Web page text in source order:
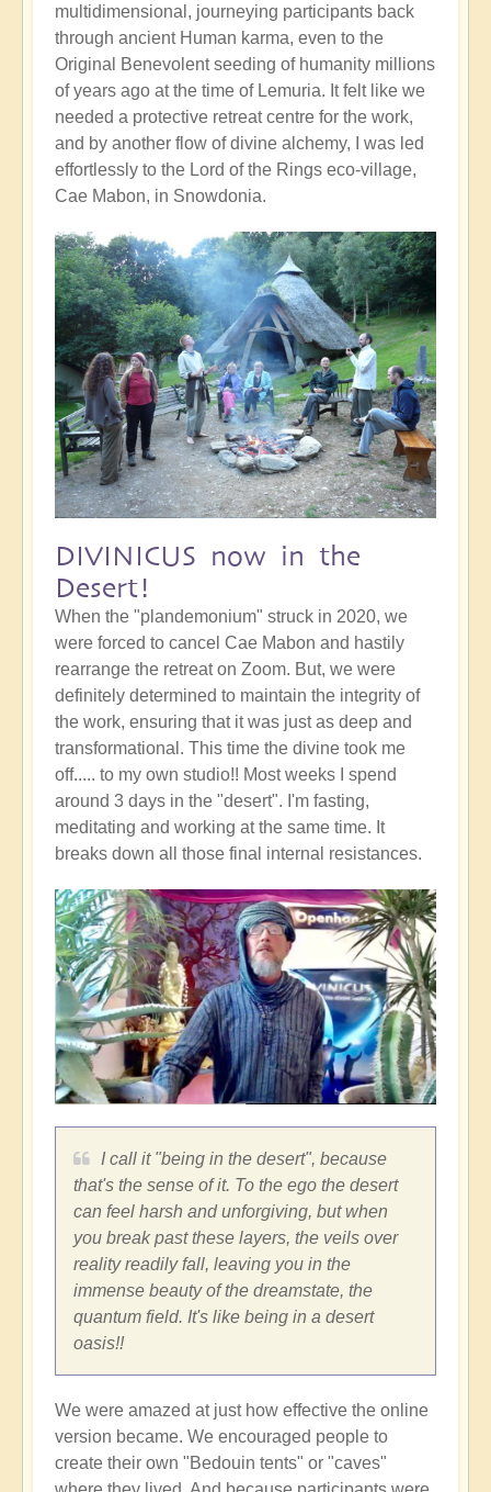
multidimensional, journeying participants back
through ancient Human karma, even to the
Original Benevolent seeding of humanity millions
of years ago at the time of Lemuria. It felt like we
needed a protective retreat centre for the work,
and by another flow of divine alchemy, I was led
effortlessly to the Lord of the Rings eco-village,
Cae Mabon, in Snowdonia.
DIVINICUS now in the
Desert!
When the "plandemonium" struck in 2020, we
were forced to cancel Cae Mabon and hastily
rearrange the retreat on Zoom. But, we were
definitely determined to maintain the integrity of
the work, ensuring that it was just as deep and
transformational. This time the divine took me
off..... to my own studio!! Most weeks I spend
around 3 days in the "desert". I'm fasting,
meditating and working at the same time. It
breaks down all those final internal resistances.
I call it "being in the desert", because
that's the sense of it. To the ego the desert
can feel harsh and unforgiving, but when
you break past these layers, the veils over
reality readily fall, leaving you in the
immense beauty of the dreamstate, the
quantum field. It's like being in a desert
oasis!!
We were amazed at just how effective the online
version became. We encouraged people to
create their own "Bedouin tents" or "caves"